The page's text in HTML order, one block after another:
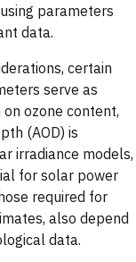
parameters
data.
certain
serve as
ozone content,
(AOD) is
irradiance models,
for solar power
required for
also depend
data.